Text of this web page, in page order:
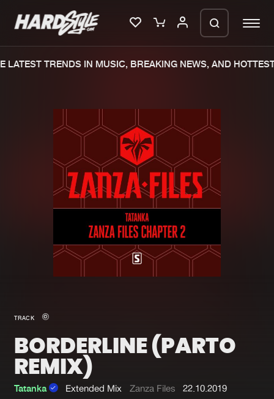
Merchandise
New in
Interviews
Blog
New releases
Charts
Tracks
Albums
Genres
Submit event
TRENDS IN MUSIC, BREAKING NEWS, AND HOTTEST
TRACK
BORDERLINE (PARTO
REMIX)
Tatanka Extended Mix Zanza Files 22.10.2019
We are preparing your order in a ZIP
file. keep the window open so we can
generate a ZIP file.